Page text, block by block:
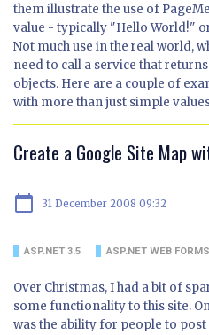
them illustrate the use of
value - typically "Hello World!"
Not much use in the real world,
need to call a service that
objects. Here are a couple of
with more than just simple
Create a Google Site Map
calendar_today 31 December 2008 09:32
ASP.NET 3.5 ASP.NET WEB FORMS
Over Christmas, I had a bit of
some functionality to this site.
was the ability for people to